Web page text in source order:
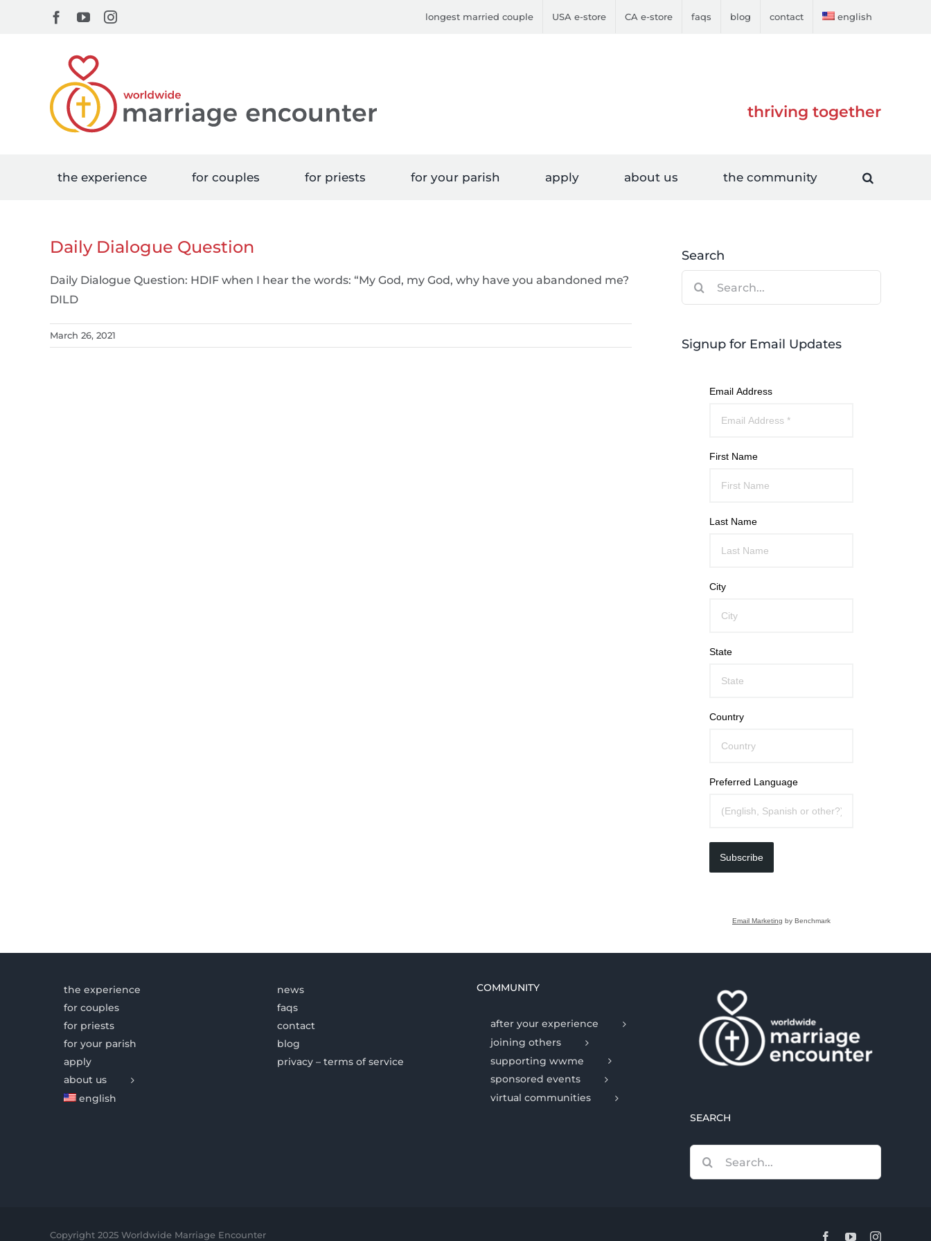
Facebook
YouTubeInstagram longest married couple USA e-store CA e-store faqs blog contact english
thriving together
the experience for couples for priests for your parish apply about us the community
Daily Dialogue Question
Daily Dialogue Question: HDIF when I hear the words: “My God, my God, why have you abandoned me?
DILD
March 26, 2021
Search
Signup for Email Updates
Email Address
First Name
Last Name
City
State
Country
Preferred Language
Subscribe
Email Marketing by Benchmark
the experience
for couples
for priests
for your parish
apply
about us
english
news
faqs
contact
blog
privacy – terms of service
COMMUNITY
after your experience
joining others
supporting wwme
sponsored events
virtual communities
SEARCH
for:
Copyright 2025 Worldwide Marriage Encounter FacebookYouTubeInstagram